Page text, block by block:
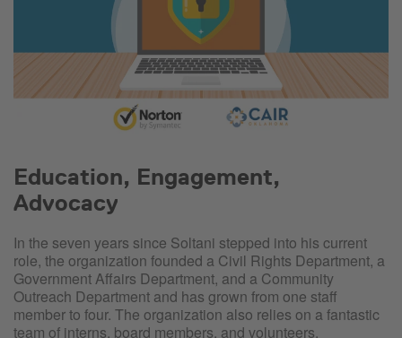
Education, Engagement,
Advocacy
In the seven years since Soltani stepped into his current
role, the organization founded a Civil Rights Department, a
Government Affairs Department, and a Community
Outreach Department and has grown from one staff
member to four. The organization also relies on a fantastic
team of interns, board members, and volunteers.